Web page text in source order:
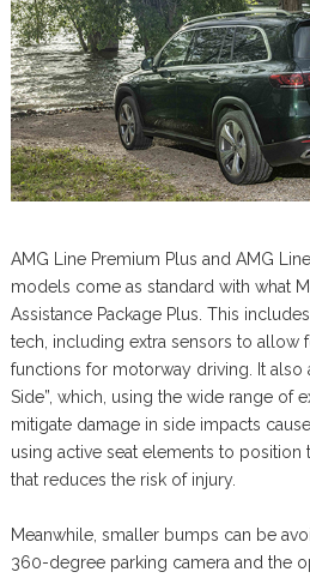
AMG Line Premium Plus and AMG
models come as standard with what
Assistance Package Plus. This
tech, including extra sensors to allow
functions for motorway driving. It also
Side”, which, using the wide range of
mitigate damage in side impacts
using active seat elements to position
that reduces the risk of injury.
Meanwhile, smaller bumps can be
360-degree parking camera and the